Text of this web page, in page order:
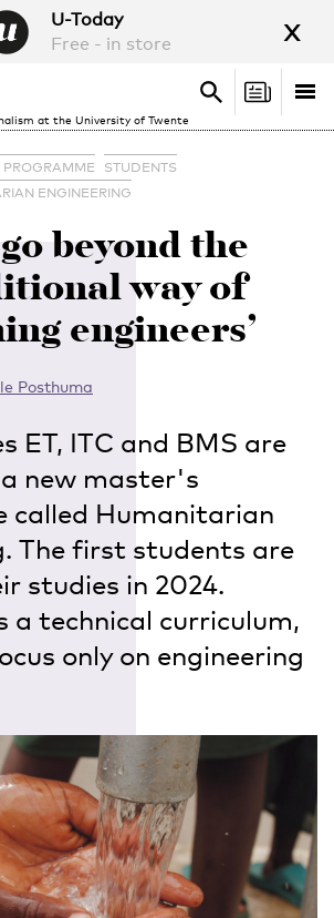
U-Today
Free - in store
x
at the University of Twente
Search
Search
STUDENTS
ENGINEERING
beyond the
way of
engineers’
Posthuma
ET, ITC and BMS are
new master's
called Humanitarian
The first students are
studies in 2024.
a technical curriculum,
only on engineering